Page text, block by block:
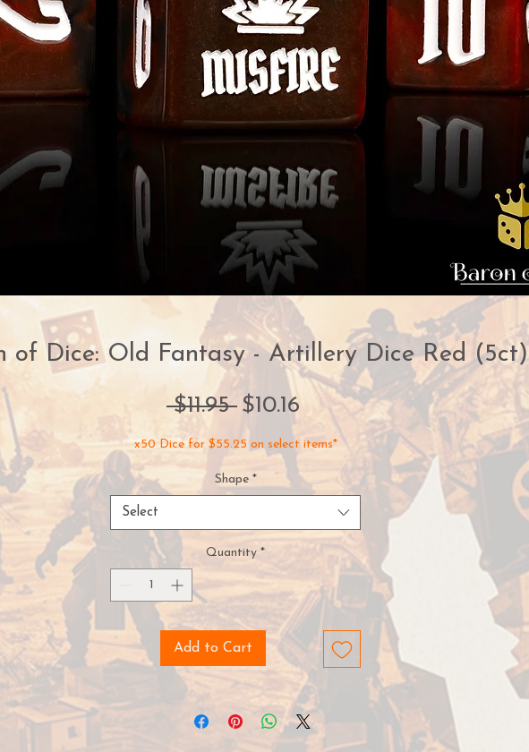
of Dice: Old Fantasy - Artillery Dice Red (5ct)
$11.95 Regular
Price
$10.16 Sale
Price
x50 Dice for $55.25 on select items*
Shape *
Select
Quantity *
Add to Cart